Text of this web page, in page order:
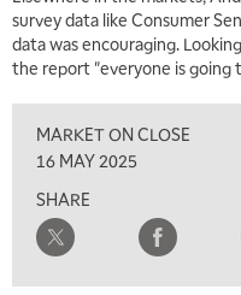
survey data like Consumer
data was encouraging.
the report "everyone is going
MARKET ON CLOSE
16 MAY 2025
SHARE